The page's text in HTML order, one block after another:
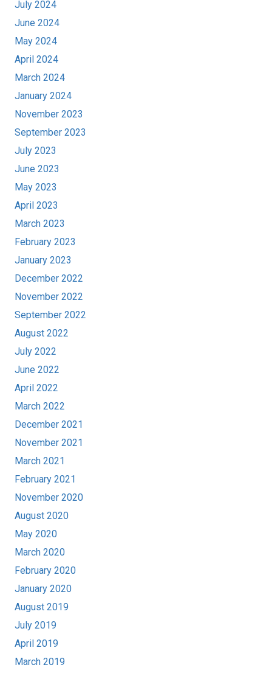
July 2024
June 2024
May 2024
April 2024
March 2024
January 2024
November 2023
September 2023
July 2023
June 2023
May 2023
April 2023
March 2023
February 2023
January 2023
December 2022
November 2022
September 2022
August 2022
July 2022
June 2022
April 2022
March 2022
December 2021
November 2021
March 2021
February 2021
November 2020
August 2020
May 2020
March 2020
February 2020
January 2020
August 2019
July 2019
April 2019
March 2019